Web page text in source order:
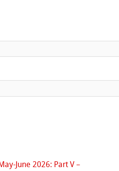
June 2026: Part V –